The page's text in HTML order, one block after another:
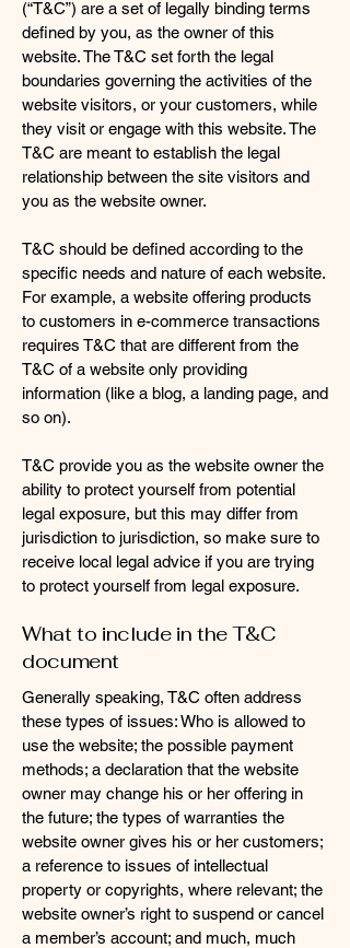
(“T&C”) are a set of legally binding terms
defined by you, as the owner of this
website. The T&C set forth the legal
boundaries governing the activities of the
website visitors, or your customers, while
they visit or engage with this website. The
T&C are meant to establish the legal
relationship between the site visitors and
you as the website owner.
T&C should be defined according to the
specific needs and nature of each website.
For example, a website offering products
to customers in e-commerce transactions
requires T&C that are different from the
T&C of a website only providing
information (like a blog, a landing page, and
so on).
T&C provide you as the website owner the
ability to protect yourself from potential
legal exposure, but this may differ from
jurisdiction to jurisdiction, so make sure to
receive local legal advice if you are trying
to protect yourself from legal exposure.
What to include in the T&C
document
Generally speaking, T&C often address
these types of issues: Who is allowed to
use the website; the possible payment
methods; a declaration that the website
owner may change his or her offering in
the future; the types of warranties the
website owner gives his or her customers;
a reference to issues of intellectual
property or copyrights, where relevant; the
website owner’s right to suspend or cancel
a member’s account; and much, much